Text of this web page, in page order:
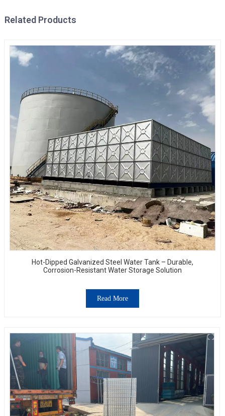
Related Products
Hot-Dipped Galvanized Steel Water Tank – Durable,
Corrosion-Resistant Water Storage Solution
Read More